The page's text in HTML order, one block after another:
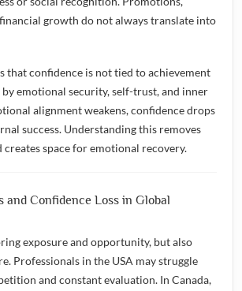
growth do not always translate into
that confidence is not tied to achievement
by emotional security, self-trust, and inner
alignment weakens, confidence drops
success. Understanding this removes
creates space for emotional recovery.
and Confidence Loss in Global
exposure and opportunity, but also
Professionals in the USA may struggle
and constant evaluation. In Canada,